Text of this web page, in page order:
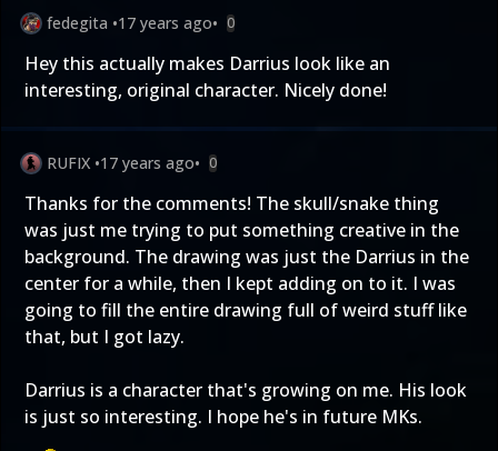
fedegita •17 years ago• 0
Hey this actually makes Darrius look like an
interesting, original character. Nicely done!
RUFIX •17 years ago• 0
Thanks for the comments! The skull/snake thing
was just me trying to put something creative in the
background. The drawing was just the Darrius in the
center for a while, then I kept adding on to it. I was
going to fill the entire drawing full of weird stuff like
that, but I got lazy.
Darrius is a character that's growing on me. His look
is just so interesting. I hope he's in future MKs.